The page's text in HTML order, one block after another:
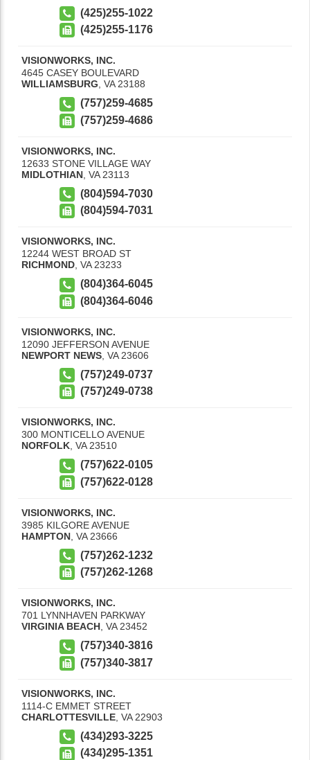
(425)255-1022
(425)255-1176
VISIONWORKS, INC.
4645 CASEY BOULEVARD
WILLIAMSBURG, VA 23188
(757)259-4685
(757)259-4686
VISIONWORKS, INC.
12633 STONE VILLAGE WAY
MIDLOTHIAN VA 23113
(804)594-7030
(804)594-7031
VISIONWORKS, INC.
12244 WEST BROAD ST
RICHMOND, VA 23233
(804)364-6045
(804)364-6046
VISIONWORKS, INC.
12090 JEFFERSON AVENUE
NEWPORT NEWS VA 23606
(757)249-0737
(757)249-0738
VISIONWORKS, INC.
300 MONTICELLO AVENUE
NORFOLK, VA 23510
(757)622-0105
(757)622-0128
VISIONWORKS, INC.
3985 KILGORE AVENUE
HAMPTON VA 23666
(757)262-1232
(757)262-1268
VISIONWORKS, INC.
701 LYNNHAVEN PARKWAY
VIRGINIA BEACH, VA 23452
(757)340-3816
(757)340-3817
VISIONWORKS, INC.
1114-C EMMET STREET
CHARLOTTESVILLE VA 22903
(434)293-3225
(434)295-1351